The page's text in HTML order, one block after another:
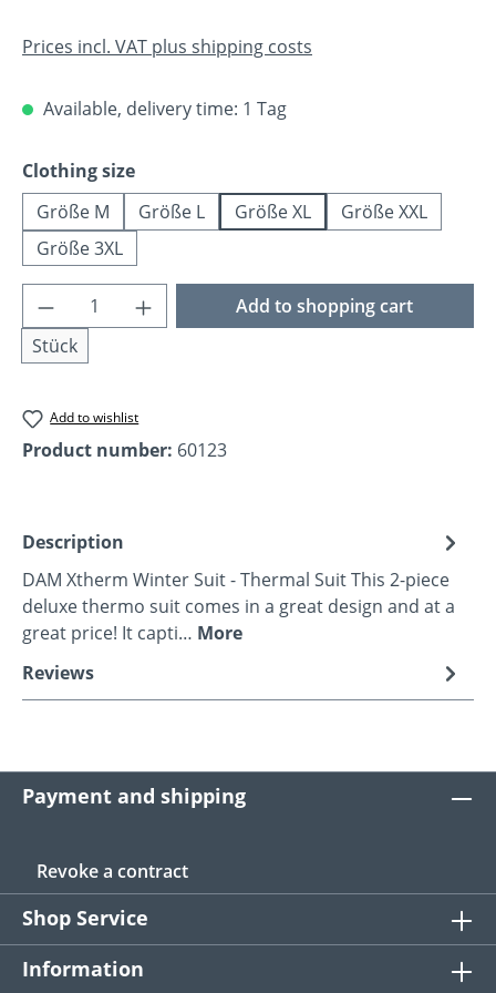
Prices incl. VAT plus shipping costs
Available, delivery time: 1 Tag
Select
Clothing size
Größe M
Größe L Größe XL
Größe XXL
Größe 3XL
Product Quantity: Enter the desired
Stück
Add to shopping cart
Add to wishlist
Product number: 60123
Description
DAM Xtherm Winter Suit - Thermal Suit This 2-piece
deluxe thermo suit comes in a great design and at a
great price! It capti… More
Reviews
Payment and shipping
Revoke a contract
Shop Service
Information